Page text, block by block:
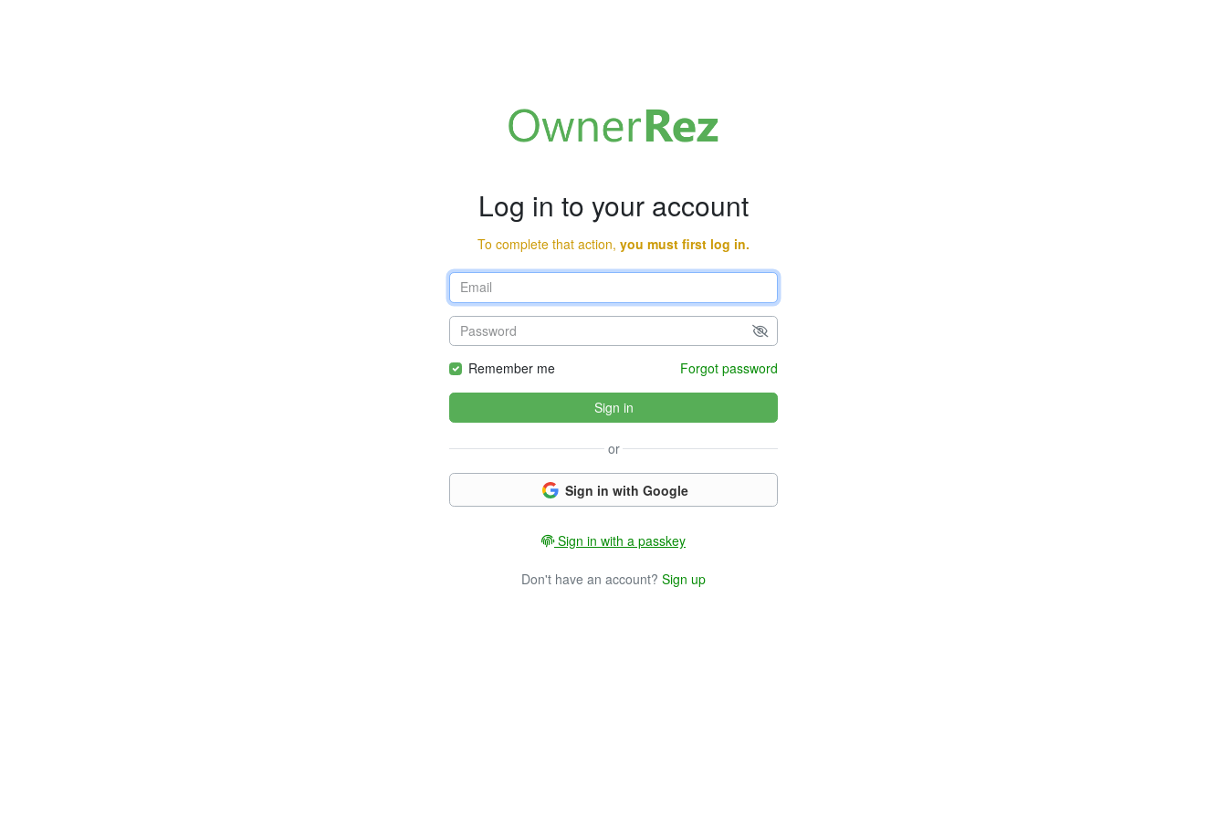
Log in to your account
To complete that action, you must first log in.
Remember me Forgot password
Sign in
or
Sign in with Google
Sign in with a passkey
Don't have an account? Sign up